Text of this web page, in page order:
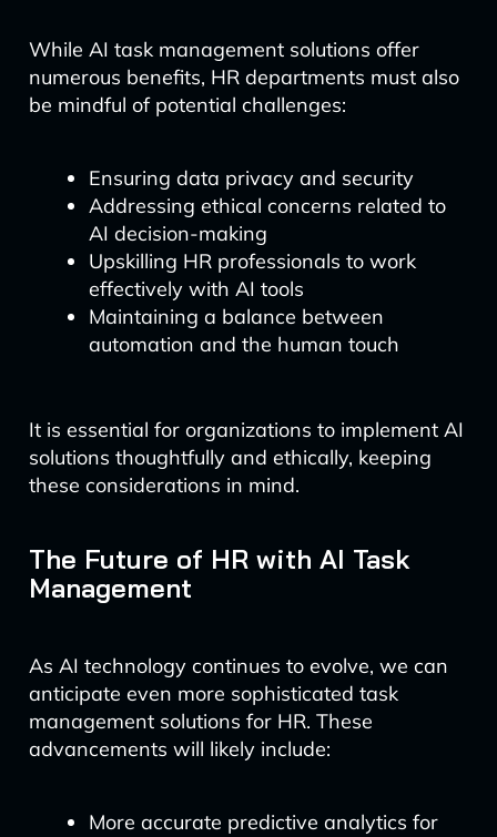
While AI task management solutions offer
numerous benefits, HR departments must also
be mindful of potential challenges:
Ensuring data privacy and security
Addressing ethical concerns related to
AI decision-making
Upskilling HR professionals to work
effectively with AI tools
Maintaining a balance between
automation and the human touch
It is essential for organizations to implement AI
solutions thoughtfully and ethically, keeping
these considerations in mind.
The Future of HR with AI Task
Management
As AI technology continues to evolve, we can
anticipate even more sophisticated task
management solutions for HR. These
advancements will likely include:
More accurate predictive analytics for